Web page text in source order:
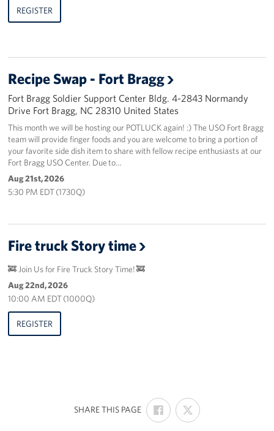
REGISTER
Recipe Swap - Fort Bragg
Fort Bragg Soldier Support Center Bldg. 4-2843 Normandy
Drive Fort Bragg, NC 28310 United States
This month we will be hosting our POTLUCK again! :) The USO Fort Bragg
team will provide finger foods and you are welcome to bring a portion of
your favorite side dish item to share with fellow recipe enthusiasts at our
Fort Bragg USO Center. Due to…
Aug 21st, 2026
5:30 PM EDT (1730Q)
Fire truck Story time
🚒 Join Us for Fire Truck Story Time! 🚒
Aug 22nd, 2026
10:00 AM EDT (1000Q)
REGISTER
SHARE THIS PAGE:
SHARE
ON
FACEBOOK
SHARE
ON
X